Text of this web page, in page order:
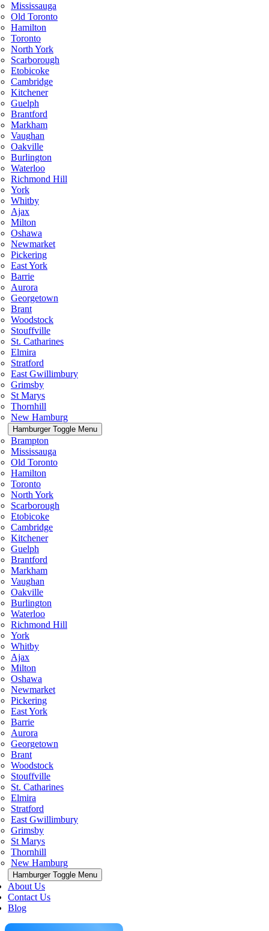
Mississauga
Old Toronto
Hamilton
Toronto
North York
Scarborough
Etobicoke
Cambridge
Kitchener
Guelph
Brantford
Markham
Vaughan
Oakville
Burlington
Waterloo
Richmond Hill
York
Whitby
Ajax
Milton
Oshawa
Newmarket
Pickering
East York
Barrie
Aurora
Georgetown
Brant
Woodstock
Stouffville
St. Catharines
Elmira
Stratford
East Gwillimbury
Grimsby
St Marys
Thornhill
New Hamburg
Hamburger Toggle Menu
Brampton
Mississauga
Old Toronto
Hamilton
Toronto
North York
Scarborough
Etobicoke
Cambridge
Kitchener
Guelph
Brantford
Markham
Vaughan
Oakville
Burlington
Waterloo
Richmond Hill
York
Whitby
Ajax
Milton
Oshawa
Newmarket
Pickering
East York
Barrie
Aurora
Georgetown
Brant
Woodstock
Stouffville
St. Catharines
Elmira
Stratford
East Gwillimbury
Grimsby
St Marys
Thornhill
New Hamburg
Hamburger Toggle Menu
About Us
Contact Us
Blog